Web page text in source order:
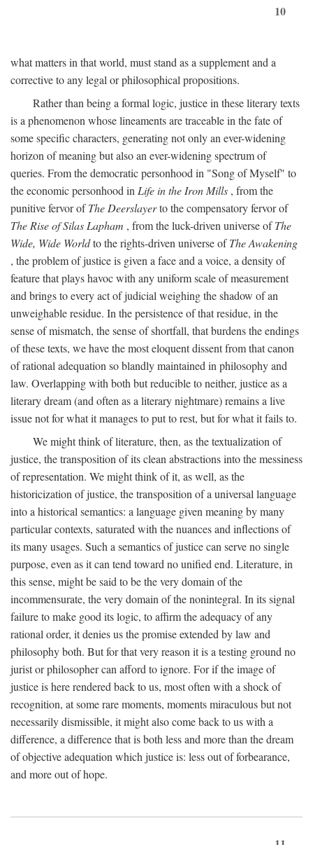
10
what matters in that world, must stand as a supplement and a
corrective to any legal or philosophical propositions.
Rather than being a formal logic, justice in these literary texts
is a phenomenon whose lineaments are traceable in the fate of
some specific characters, generating not only an ever-widening
horizon of meaning but also an ever-widening spectrum of
queries. From the democratic personhood in "Song of Myself" to
the economic personhood in Life in the Iron Mills , from the
punitive fervor ofThe Deerslayerto the compensatory fervor of
The Rise of Silas Lapham , from the luck-driven universe ofThe
Wide, Wide Worldto the rights-driven universe ofThe Awakening
, the problem of justice is given a face and a voice, a density of
feature that plays havoc with any uniform scale of measurement
and brings to every act of judicial weighing the shadow of an
unweighable residue. In the persistence of that residue, in the
sense of mismatch, the sense of shortfall, that burdens the endings
of these texts, we have the most eloquent dissent from that canon
of rational adequation so blandly maintained in philosophy and
law. Overlapping with both but reducible to neither, justice as a
literary dream (and often as a literary nightmare) remains a live
issue not for what it manages to put to rest, but for what it fails to.
We might think of literature, then, as the textualization of
justice, the transposition of its clean abstractions into the messiness
of representation. We might think of it, as well, as the
historicization of justice, the transposition of a universal language
into a historical semantics: a language given meaning by many
particular contexts, saturated with the nuances and inflections of
its many usages. Such a semantics of justice can serve no single
purpose, even as it can tend toward no unified end. Literature, in
this sense, might be said to be the very domain of the
incommensurate, the very domain of the nonintegral. In its signal
failure to make good its logic, to affirm the adequacy of any
rational order, it denies us the promise extended by law and
philosophy both. But for that very reason it is a testing ground no
jurist or philosopher can afford to ignore. For if the image of
justice is here rendered back to us, most often with a shock of
recognition, at some rare moments, moments miraculous but not
necessarily dismissible, it might also come back to us with a
difference, a difference that is both less and more than the dream
of objective adequation which justice is: less out of forbearance,
and more out of hope.